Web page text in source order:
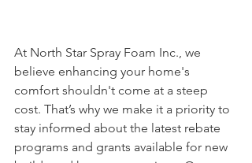
At North Star Spray Foam Inc., we
believe enhancing your home's
comfort shouldn't come at a steep
cost. That’s why we make it a priority to
stay informed about the latest rebate
programs and grants available for new